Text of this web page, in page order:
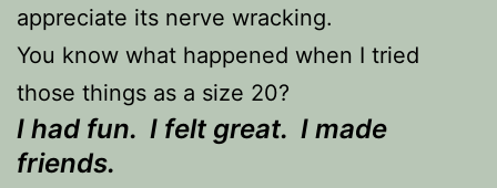
appreciate its nerve wracking.
You know what happened when I tried
those things as a size 20?
I had fun. I felt great. I made
friends.